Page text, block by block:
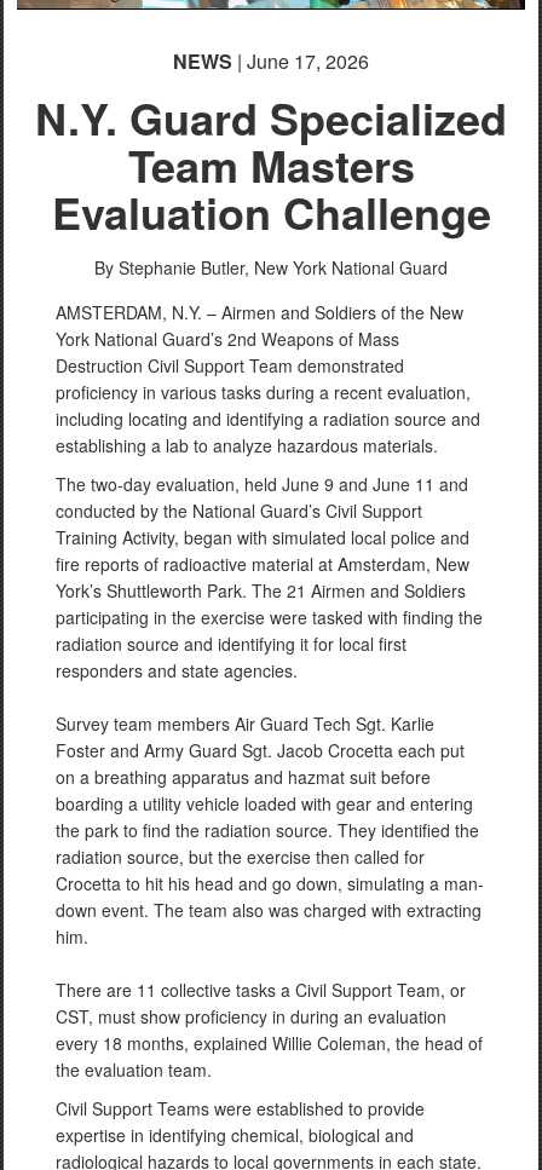
NEWS | June 17, 2026
N.Y. Guard Specialized
Team Masters
Evaluation Challenge
By Stephanie Butler, New York National Guard
AMSTERDAM, N.Y. – Airmen and Soldiers of the New
York National Guard’s 2nd Weapons of Mass
Destruction Civil Support Team demonstrated
proficiency in various tasks during a recent evaluation,
including locating and identifying a radiation source and
establishing a lab to analyze hazardous materials.
The two-day evaluation, held June 9 and June 11 and
conducted by the National Guard’s Civil Support
Training Activity, began with simulated local police and
fire reports of radioactive material at Amsterdam, New
York’s Shuttleworth Park. The 21 Airmen and Soldiers
participating in the exercise were tasked with finding the
radiation source and identifying it for local first
responders and state agencies.
Survey team members Air Guard Tech Sgt. Karlie
Foster and Army Guard Sgt. Jacob Crocetta each put
on a breathing apparatus and hazmat suit before
boarding a utility vehicle loaded with gear and entering
the park to find the radiation source. They identified the
radiation source, but the exercise then called for
Crocetta to hit his head and go down, simulating a man-
down event. The team also was charged with extracting
him.
There are 11 collective tasks a Civil Support Team, or
CST, must show proficiency in during an evaluation
every 18 months, explained Willie Coleman, the head of
the evaluation team.
Civil Support Teams were established to provide
expertise in identifying chemical, biological and
radiological hazards to local governments in each state.